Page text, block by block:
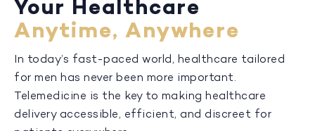
Your Healthcare
Anytime, Anywhere
In today’s fast-paced world, healthcare tailored
for men has never been more important.
Telemedicine is the key to making healthcare
delivery accessible, efficient, and discreet for